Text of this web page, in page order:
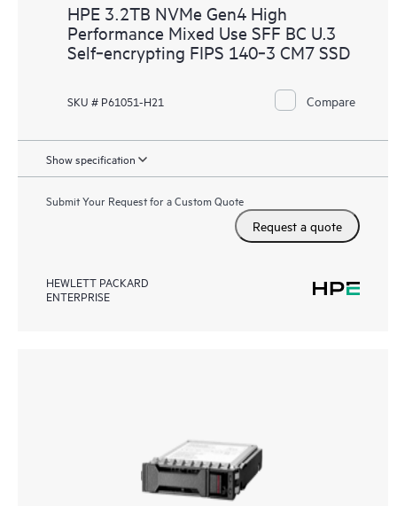
HPE 3.2TB NVMe Gen4 High
Performance Mixed Use SFF BC U.3
Self‑encrypting FIPS 140‑3 CM7 SSD
SKU # P61051-H21 Compare
Show specification
Submit Your Request for a Custom Quote
Request a quote
HEWLETT PACKARD
ENTERPRISE